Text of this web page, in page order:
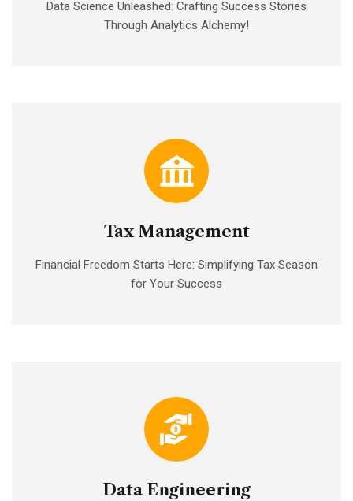
Data Science Unleashed: Crafting Success Stories
Through Analytics Alchemy!
Tax Management
Financial Freedom Starts Here: Simplifying Tax Season
for Your Success
Data Engineering